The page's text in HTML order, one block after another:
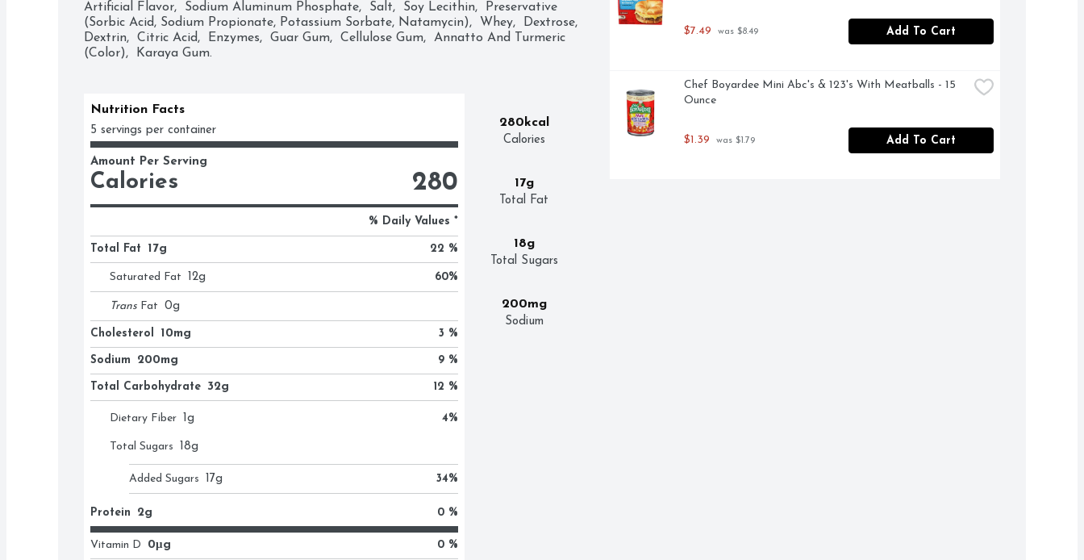
Artificial Flavor,  Sodium Aluminum Phosphate,  Salt,  Soy Lecithin,  Preservative
(Sorbic Acid, Sodium Propionate, Potassium Sorbate, Natamycin),  Whey,  Dextrose,
Dextrin,  Citric Acid,  Enzymes,  Guar Gum,  Cellulose Gum,  Annatto And Turmeric
(Color),  Karaya Gum.
280kcal
Calories
17g
Total Fat
18g
Total Sugars
200mg
Sodium
Nutrition Facts
5 servings per container
Amount Per Serving
Calories 280
% Daily Values *
Total Fat 17g 22 %
Saturated Fat 12g 60%
Trans Fat 0g
Cholesterol 10mg 3 %
Sodium 200mg 9 %
Total Carbohydrate 32g 12 %
Dietary Fiber 1g 4%
Total Sugars 18g
Added Sugars 17g 34%
Protein 2g 0 %
Vitamin D 0μg 0 %
$7.49 was $8.49 Add To Cart
Chef Boyardee Mini Abc's & 123's With Meatballs - 15
Ounce
$1.39 was $1.79 Add To Cart